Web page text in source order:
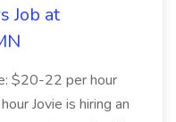
Job at
$20-22 per hour
Jovie is hiring an